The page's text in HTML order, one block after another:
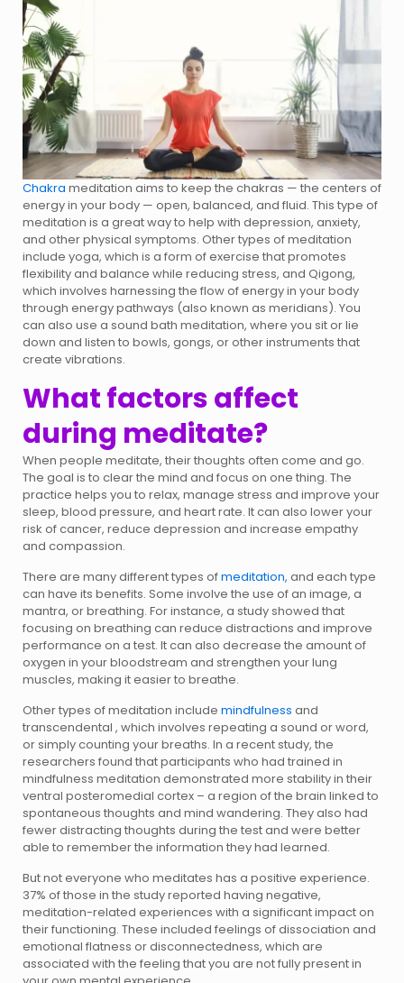
Chakra meditation aims to keep the chakras — the centers of
energy in your body — open, balanced, and fluid. This type of
meditation is a great way to help with depression, anxiety,
and other physical symptoms. Other types of meditation
include yoga, which is a form of exercise that promotes
flexibility and balance while reducing stress, and Qigong,
which involves harnessing the flow of energy in your body
through energy pathways (also known as meridians). You
can also use a sound bath meditation, where you sit or lie
down and listen to bowls, gongs, or other instruments that
create vibrations.
What factors affect
during meditate?
When people meditate, their thoughts often come and go.
The goal is to clear the mind and focus on one thing. The
practice helps you to relax, manage stress and improve your
sleep, blood pressure, and heart rate. It can also lower your
risk of cancer, reduce depression and increase empathy
and compassion.
There are many different types ofmeditation, and each type
can have its benefits. Some involve the use of an image, a
mantra, or breathing. For instance, a study showed that
focusing on breathing can reduce distractions and improve
performance on a test. It can also decrease the amount of
oxygen in your bloodstream and strengthen your lung
muscles, making it easier to breathe.
Other types of meditation include mindfulness and
transcendental , which involves repeating a sound or word,
or simply counting your breaths. In a recent study, the
researchers found that participants who had trained in
mindfulness meditation demonstrated more stability in their
ventral posteromedial cortex – a region of the brain linked to
spontaneous thoughts and mind wandering. They also had
fewer distracting thoughts during the test and were better
able to remember the information they had learned.
But not everyone who meditates has a positive experience.
37% of those in the study reported having negative,
meditation-related experiences with a significant impact on
their functioning. These included feelings of dissociation and
emotional flatness or disconnectedness, which are
associated with the feeling that you are not fully present in